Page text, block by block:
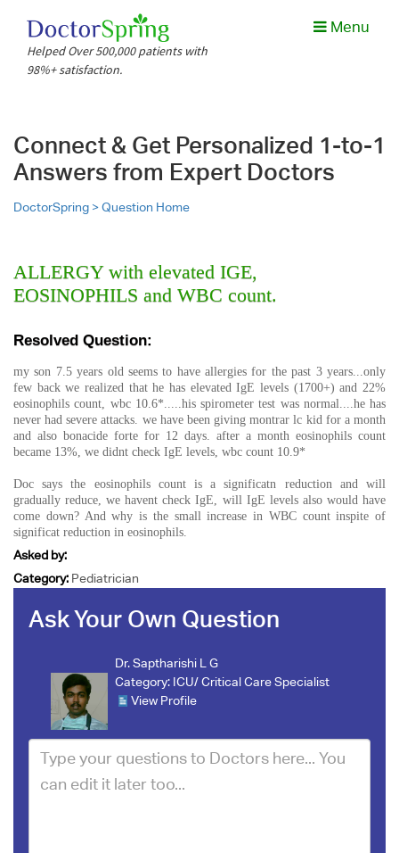
Helped Over 500,000 patients with
98%+ satisfaction.
Menu
Connect & Get Personalized 1-to-1
Answers from Expert Doctors
DoctorSpring >Question Home
ALLERGY with elevated IGE,
EOSINOPHILS and WBC count.
Resolved Question:
my son 7.5 years old seems to have allergies for the past 3 years...only
few back we realized that he has elevated IgE levels (1700+) and 22%
eosinophils count, wbc 10.6*.....his spirometer test was normal....he has
never had severe attacks. we have been giving montrar lc kid for a month
and also bonacide forte for 12 days. after a month eosinophils count
became 13%, we didnt check IgE levels, wbc count 10.9*
Doc says the eosinophils count is a significatn reduction and will
gradually reduce, we havent check IgE, will IgE levels also would have
come down? And why is the small increase in WBC count inspite of
significat reduction in eosinophils.
Asked by:
Category: Pediatrician
Ask Your Own Question
Dr. Saptharishi L G
Category: ICU/ Critical Care Specialist
View Profile